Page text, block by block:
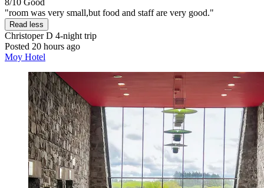
8/10 Good
"room was very small,but food and staff are very good."
Read less
Christoper D 4-night trip
Posted 20 hours ago
Moy Hotel